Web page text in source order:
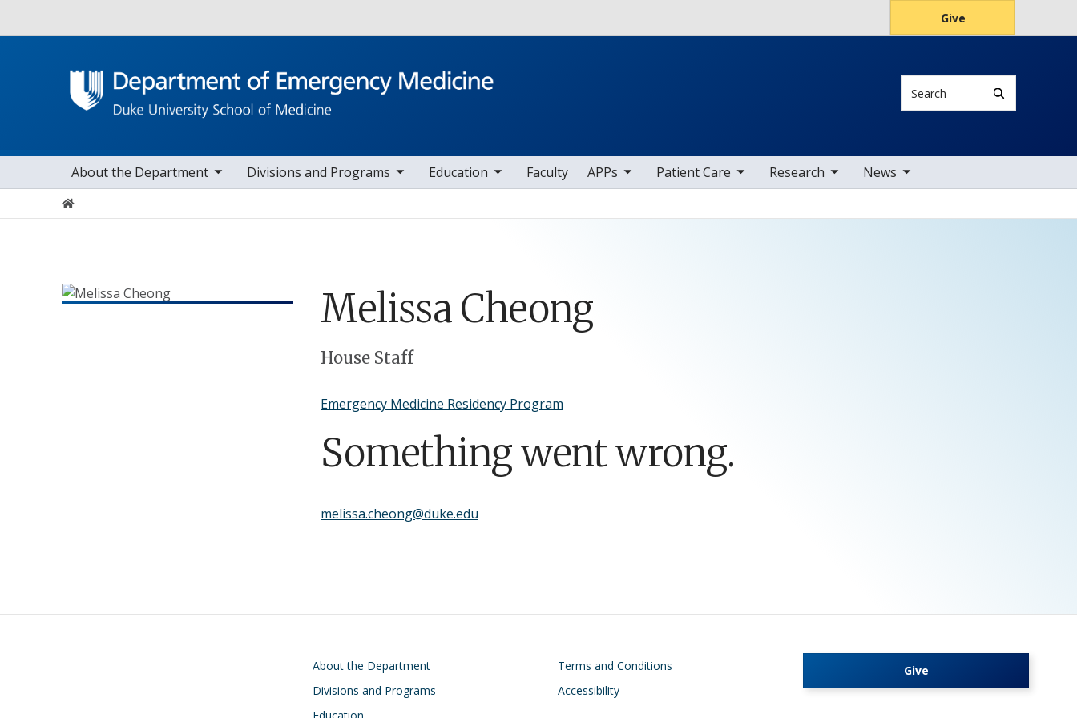
Give
Main navigation
About the Department
toggle sub nav items Divisions and Programs
toggle sub nav items Education
toggle sub nav items Faculty APPs
toggle sub nav items Patient Care
toggle sub nav items Research
toggle sub nav items News
toggle sub nav items
Home
Melissa Cheong
Positions
House Staff
Emergency Medicine Residency Program
Something went wrong.
melissa.cheong@duke.edu
Main navigation
About the Department
Divisions and Programs
Footer
Terms and Conditions
Accessibility
Give